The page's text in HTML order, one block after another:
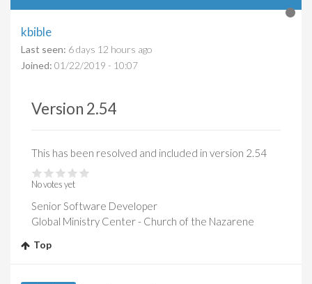
kbible
Last seen: 6 days 12 hours ago
Joined: 01/22/2019 - 10:07
Version 2.54
This has been resolved and included in version 2.54
No votes yet
Senior Software Developer
Global Ministry Center - Church of the Nazarene
Top